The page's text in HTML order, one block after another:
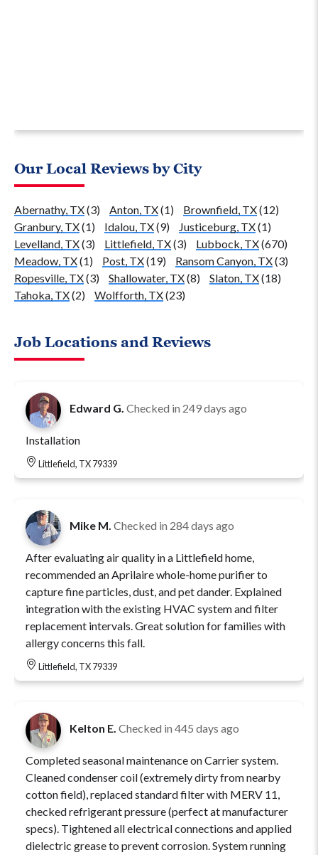
Our Local Reviews by City
Abernathy, TX(3) Anton, TX(1) Brownfield, TX(12)
Granbury, TX(1) Idalou, TX(9) Justiceburg, TX(1)
Levelland, TX(3) Littlefield, TX(3) Lubbock, TX(670)
Meadow, TX(1) Post, TX(19) Ransom Canyon, TX(3)
Ropesville, TX(3) Shallowater, TX(8) Slaton, TX(18)
Tahoka, TX(2) Wolfforth, TX(23)
Job Locations and Reviews
Edward G. Checked in 249 days ago
Installation
Littlefield, TX 79339
Mike M. Checked in 284 days ago
After evaluating air quality in a Littlefield home,
recommended an Aprilaire whole-home purifier to
capture fine particles, dust, and pet dander. Explained
integration with the existing HVAC system and filter
replacement intervals. Great solution for families with
allergy concerns this fall.
Littlefield, TX 79339
Kelton E. Checked in 445 days ago
Completed seasonal maintenance on Carrier system.
Cleaned condenser coil (extremely dirty from nearby
cotton field), replaced standard filter with MERV 11,
checked refrigerant pressure (perfect at manufacturer
specs). Tightened all electrical connections and applied
dielectric grease to prevent corrosion. System running